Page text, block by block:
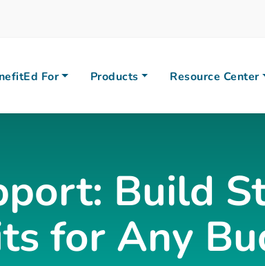
For Products Resource Center
Build
for Any